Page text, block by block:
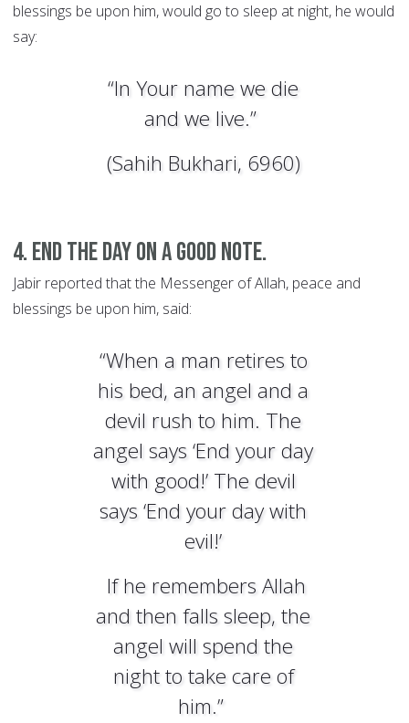
blessings be upon him, would go to sleep at night, he would
say:
“In Your name we die
and we live.”
(Sahih Bukhari, 6960)
4. End the day on a good note.
Jabir reported that the Messenger of Allah, peace and
blessings be upon him, said:
“When a man retires to
his bed, an angel and a
devil rush to him. The
angel says ‘End your day
with good!’ The devil
says ‘End your day with
evil!’
If he remembers Allah
and then falls sleep, the
angel will spend the
night to take care of
him.”